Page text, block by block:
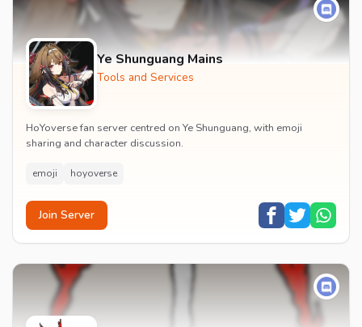
Ye Shunguang Mains
Tools and Services
HoYoverse fan server centred on Ye Shunguang, with emoji
sharing and character discussion.
emoji hoyoverse
Join Server